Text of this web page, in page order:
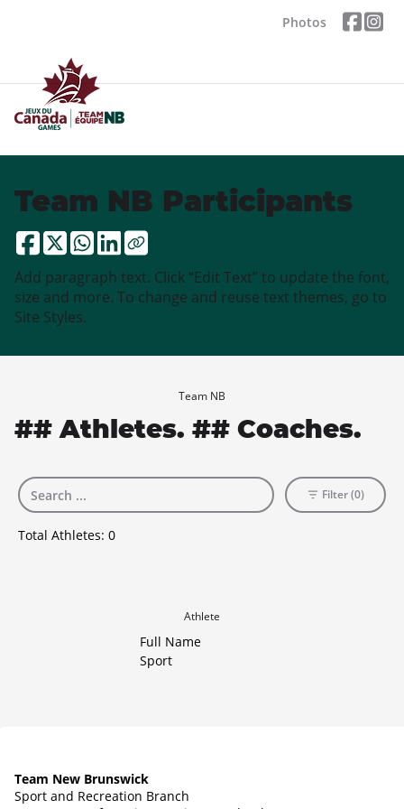
Photos
Team NB Participants
Add paragraph text. Click “Edit Text” to update the font,
size and more. To change and reuse text themes, go to
Site Styles.
Team NB
## Athletes. ## Coaches.
Total Athletes: 0
Filter (0)
Athlete
Full Name
Sport
Team New Brunswick
Sport and Recreation Branch